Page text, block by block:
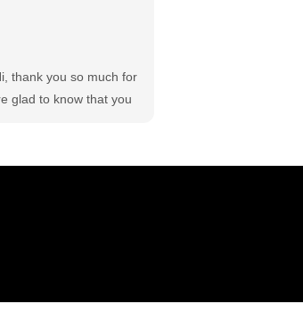
thank you so much for
glad to know that you
satisfaction to each